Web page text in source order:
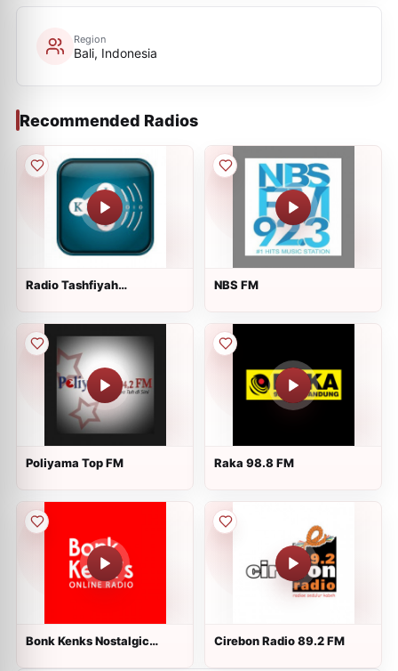
Region
Bali, Indonesia
Recommended Radios
Radio Tashfiyah
NBS FM
Poliyama Top FM Raka 98.8 FM
Bonk Kenks Nostalgic
Cirebon Radio 89.2 FM